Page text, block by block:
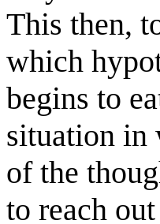
This then,
which
begins to
situation in
of the
to reach